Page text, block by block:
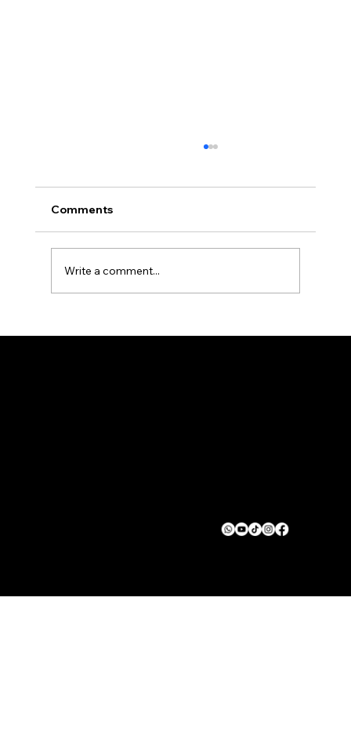
Comments
Write a comment...